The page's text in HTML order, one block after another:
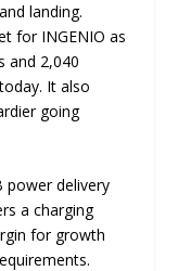
landing.
for INGENIO as
and 2,040
It also
going
power delivery
a charging
for growth